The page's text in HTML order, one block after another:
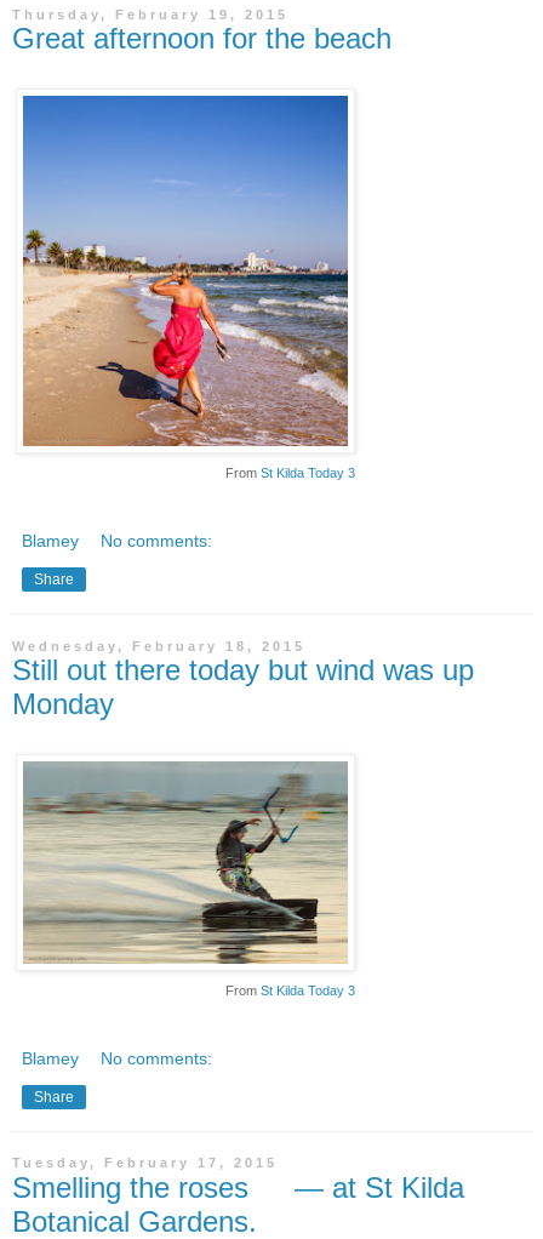
Thursday, February 19, 2015
Great afternoon for the beach
From St Kilda Today 3
Blamey No comments:
Share
Wednesday, February 18, 2015
Still out there today but wind was up
Monday
From St Kilda Today 3
Blamey No comments:
Share
Tuesday, February 17, 2015
Smelling the roses — at St Kilda
Botanical Gardens.